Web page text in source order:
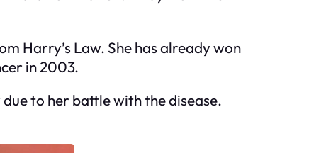
Harry’s Law. She has already won
in 2003.
to her battle with the disease.